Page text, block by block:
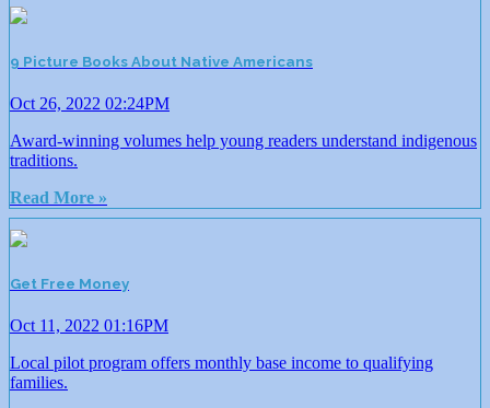
9 Picture Books About Native Americans
Oct 26, 2022 02:24PM
Award-winning volumes help young readers understand indigenous
traditions.
Read More »
Get Free Money
Oct 11, 2022 01:16PM
Local pilot program offers monthly base income to qualifying
families.